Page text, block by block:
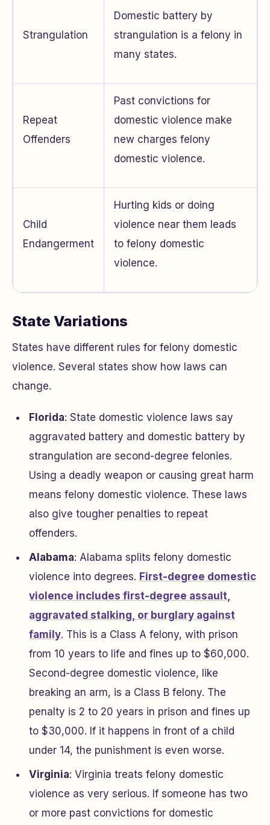
Strangulation
Domestic battery by
strangulation is a felony in
many states.
Repeat
Offenders
Past convictions for
domestic violence make
new charges felony
domestic violence.
Child
Endangerment
Hurting kids or doing
violence near them leads
to felony domestic
violence.
State Variations
States have different rules for felony domestic
violence. Several states show how laws can
change.
Florida: State domestic violence laws say
aggravated battery and domestic battery by
strangulation are second-degree felonies.
Using a deadly weapon or causing great harm
means felony domestic violence. These laws
also give tougher penalties to repeat
offenders.
Alabama: Alabama splits felony domestic
violence into degrees. First-degree domestic
violence includes first-degree assault,
aggravated stalking, or burglary against
family. This is a Class A felony, with prison
from 10 years to life and fines up to $60,000.
Second-degree domestic violence, like
breaking an arm, is a Class B felony. The
penalty is 2 to 20 years in prison and fines up
to $30,000. If it happens in front of a child
under 14, the punishment is even worse.
Virginia: Virginia treats felony domestic
violence as very serious. If someone has two
or more past convictions for domestic